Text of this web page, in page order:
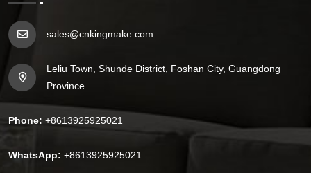
sales@cnkingmake.com
Leliu Town, Shunde District, Foshan City, Guangdong
Province
Phone: +8613925925021
WhatsApp: +8613925925021